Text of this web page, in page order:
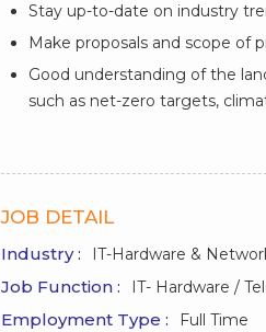
Stay up-to-date on industry
Make proposals and scope of
Good understanding of the
such as net-zero targets,
JOB DETAIL
Industry : IT-Hardware &
Job Function : IT- Hardware /
Employment Type : Full Time